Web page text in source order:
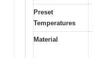
Preset
Temperatures
Material